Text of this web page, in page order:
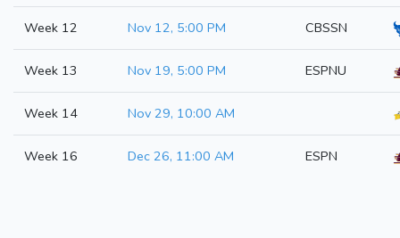
Week 12 Nov 12, 5:00 PM CBSSN
Week 13 Nov 19, 5:00 PM ESPNU
Week 14 Nov 29, 10:00 AM
Week 16 Dec 26, 11:00 AM ESPN